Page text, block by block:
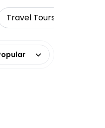
Travel Tours